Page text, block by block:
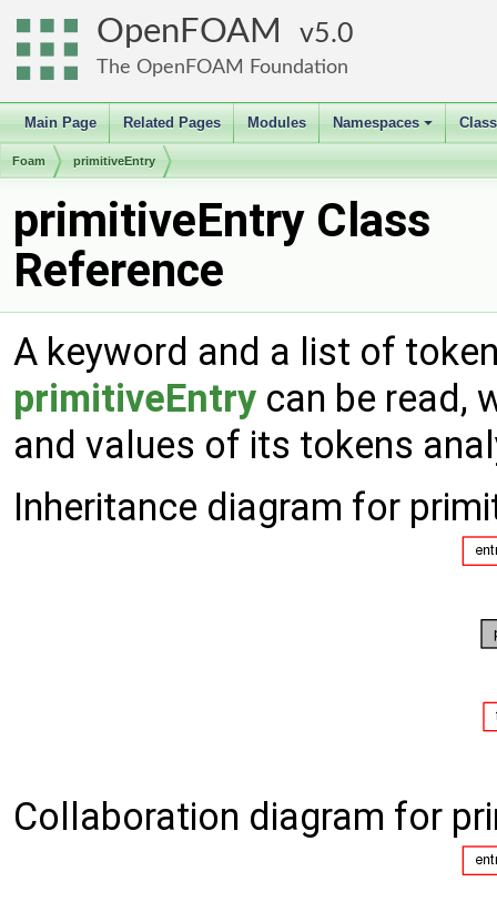
OpenFOAM 5.0
The OpenFOAM Foundation
Main Page Related Pages Modules
+
Namespaces
Foam primitiveEntry
primitiveEntry Class
Reference
A keyword and a list of
primitiveEntry can be read,
and values of its tokens
Inheritance diagram for
Collaboration diagram for